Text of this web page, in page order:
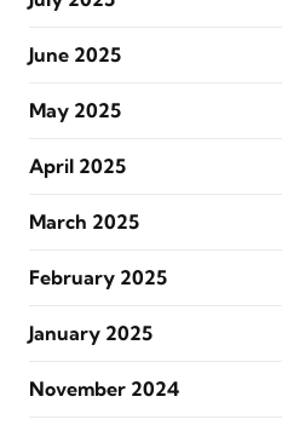
June 2025
May 2025
April 2025
March 2025
February 2025
January 2025
November 2024